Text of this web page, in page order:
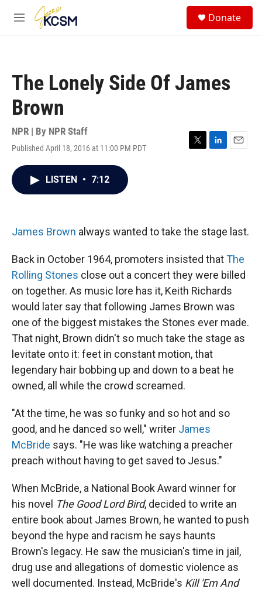
Skip to main content
M
Donate
The Lonely Side Of James
Brown
NPR | By NPR Staff
Published April 18, 2016 at 11:00 PM PDT
T
L
n
E
LISTEN • 7:12
James Brown always wanted to take the stage last.
Back in October 1964, promoters insisted thatThe
Rolling Stones close out a concert they were billed
on together. As music lore has it, Keith Richards
would later say that following James Brown was
one of the biggest mistakes the Stones ever made.
That night, Brown didn't so much take the stage as
levitate onto it: feet in constant motion, that
legendary hair bobbing up and down to a beat he
owned, all while the crowd screamed.
"At the time, he was so funky and so hot and so
good, and he danced so well," writer James
McBride says. "He was like watching a preacher
preach without having to get saved to Jesus."
When McBride, a National Book Award winner for
his novel The Good Lord Bird, decided to write an
entire book about James Brown, he wanted to push
beyond the hype and racism he says haunts
Brown's legacy. He saw the musician's time in jail,
drug use and allegations of domestic violence as
well documented. Instead, McBride's Kill 'Em And